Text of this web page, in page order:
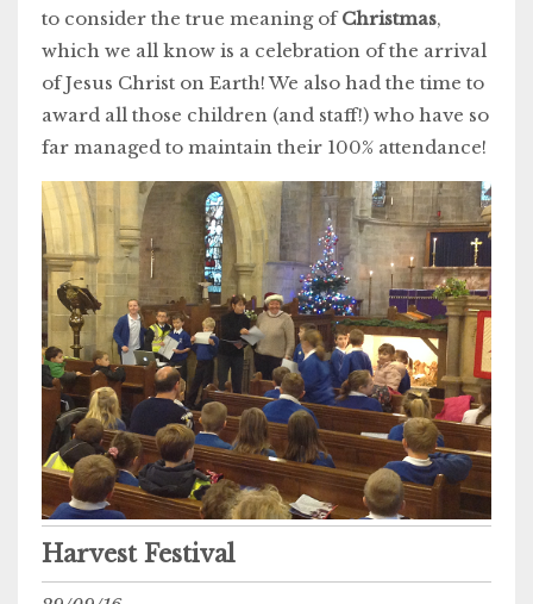
to consider the true meaning ofChristmas,
which we all know is a celebration of the arrival
of Jesus Christ on Earth! We also had the time to
award all those children (and staff!) who have so
far managed to maintain their 100% attendance!
Harvest Festival